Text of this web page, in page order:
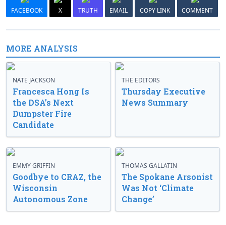
FACEBOOK X TRUTH EMAIL COPY LINK COMMENT
MORE ANALYSIS
NATE JACKSON
Francesca Hong Is
the DSA’s Next
Dumpster Fire
Candidate
THE EDITORS
Thursday Executive
News Summary
EMMY GRIFFIN
Goodbye to CRAZ, the
Wisconsin
Autonomous Zone
THOMAS GALLATIN
The Spokane Arsonist
Was Not ‘Climate
Change’